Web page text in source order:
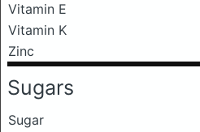
Vitamin E
Vitamin K
Zinc
Sugars
Sugar